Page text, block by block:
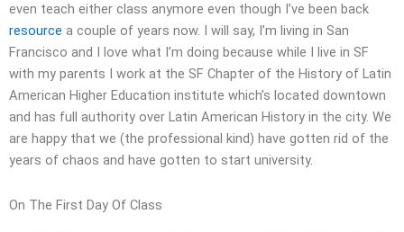
even teach either class anymore even though I’ve been back
resource a couple of years now. I will say, I’m living in San
Francisco and I love what I’m doing because while I live in SF
with my parents I work at the SF Chapter of the History of Latin
American Higher Education institute which’s located downtown
and has full authority over Latin American History in the city. We
are happy that we (the professional kind) have gotten rid of the
years of chaos and have gotten to start university.
On The First Day Of Class